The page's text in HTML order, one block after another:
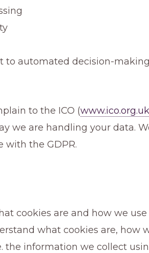
to automated decision-
to the ICO (www.ico.org.uk
we are handling your data.
with the GDPR.
cookies are and how we use
what cookies are, how
the information we collect